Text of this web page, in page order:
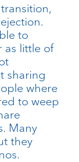
to
as little of
sharing
where
to weep
Many
they